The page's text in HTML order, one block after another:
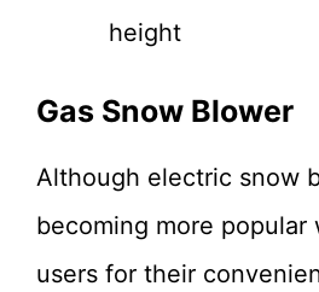
height
Gas Snow Blower
Although electric snow
becoming more
users for their